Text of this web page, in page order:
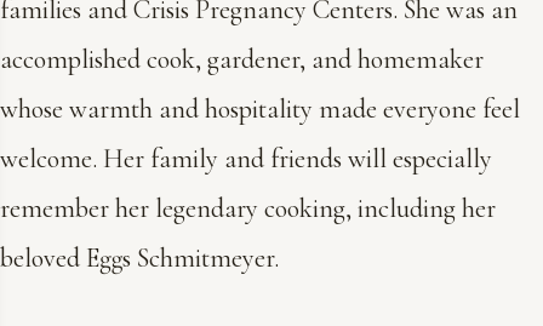
families and Crisis Pregnancy Centers. She was an
accomplished cook, gardener, and homemaker
whose warmth and hospitality made everyone feel
welcome. Her family and friends will especially
remember her legendary cooking, including her
beloved Eggs Schmitmeyer.